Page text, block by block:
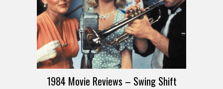
1984 Movie Reviews – Swing Shift